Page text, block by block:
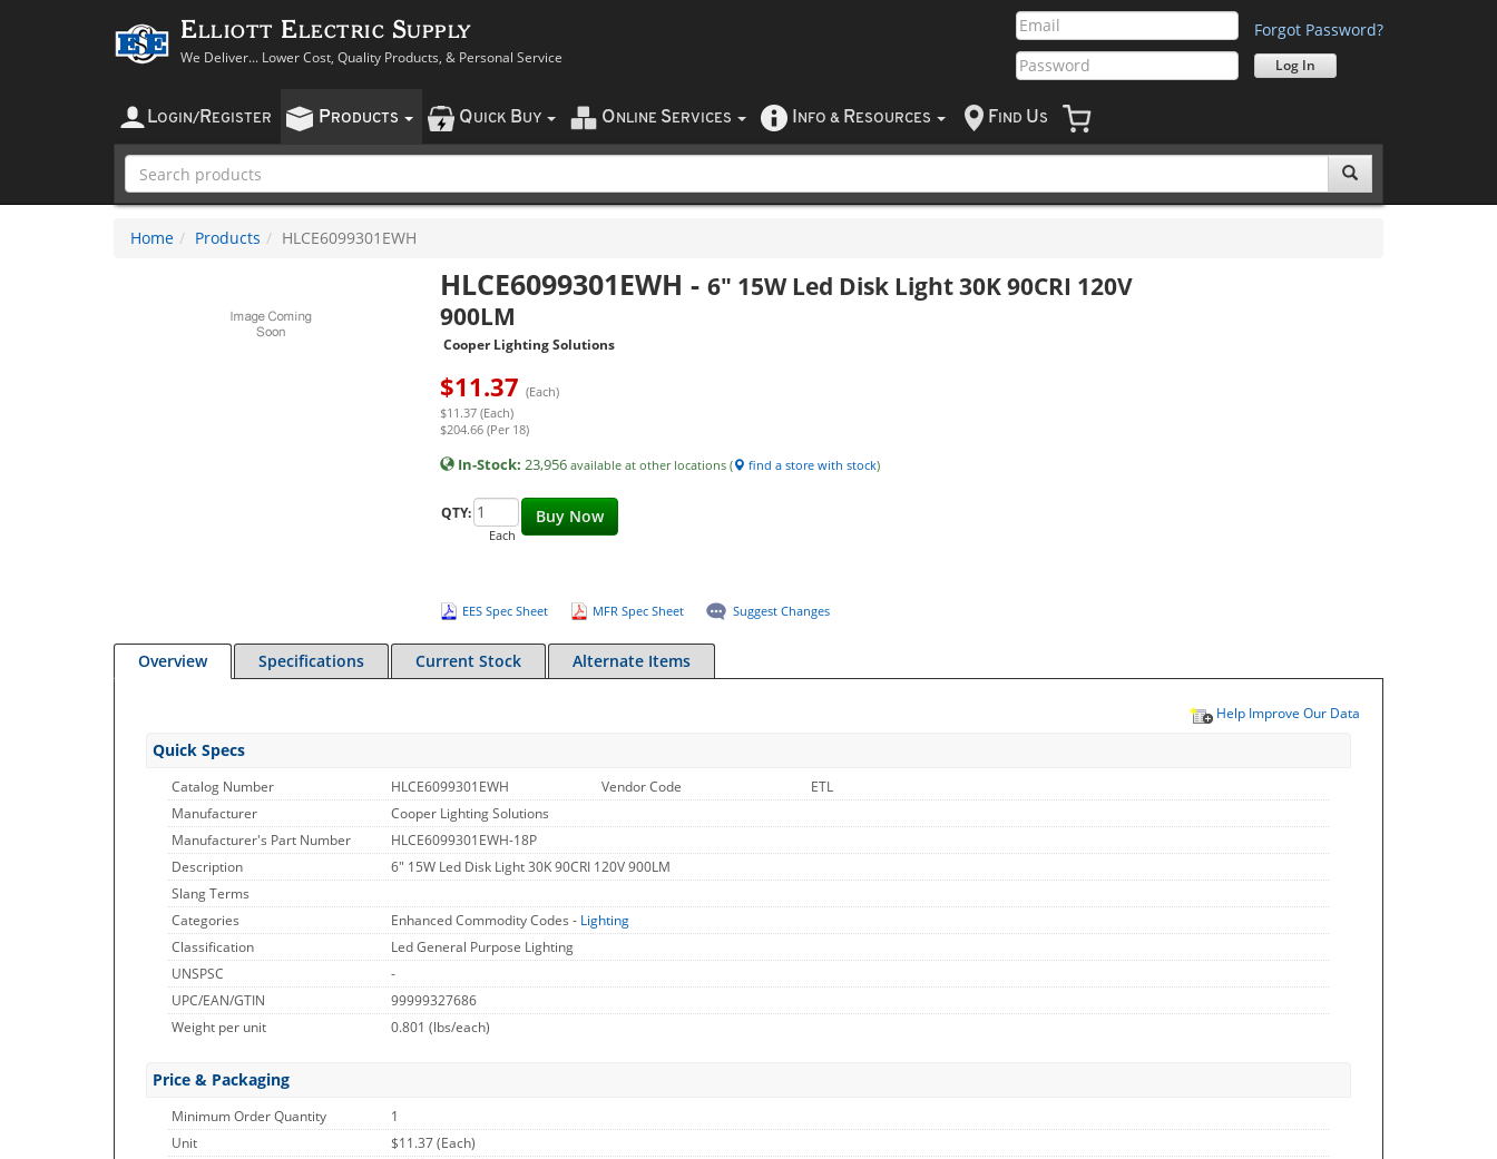
Elliott Electric Supply
We Deliver... Lower Cost, Quality Products, & Personal Service
Forgot Password?
LOGIN/ REGISTER PRODUCTS QUICK BUY O NLINE SERVICES NFO & RESOURCES F IND US
Home Products HLCE6099301EWH
HLCE6099301EWH - 6" 15W Led Disk Light 30K 90CRI 120V
900LM
Cooper Lighting Solutions
$11.37 (Each)
$11.37 (Each)
$204.66 (Per 18)
In-Stock: 23,956 available at other locations ( find a store with stock)
Buy Now
QTY:
Each
EES Spec Sheet MFR Spec Sheet Suggest Changes
Overview Specifications Current Stock Alternate Items
Help Improve Our Data
Quick Specs
Catalog Number HLCE6099301EWH Vendor Code
ETL
Manufacturer
Cooper Lighting Solutions
Manufacturer's Part Number
HLCE6099301EWH-18P
Description
6" 15W Led Disk Light 30K 90CRI 120V 900LM
Slang Terms
Categories
Enhanced Commodity Codes - Lighting
Classification
Led General Purpose Lighting
UNSPSC
-
UPC/EAN/GTIN
99999327686
Weight per unit
0.801 (lbs/each)
Price & Packaging
Minimum Order Quantity
1
Unit
$11.37 (Each)